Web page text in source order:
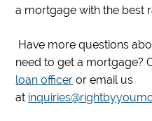
a mortgage with the best
Have more questions
need to get a mortgage?
loan officer or email us
at